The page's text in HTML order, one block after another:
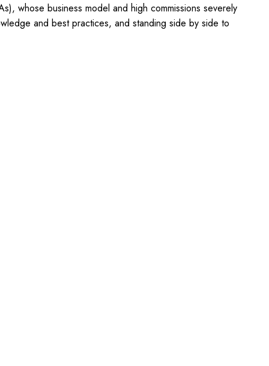
whose business model and high commissions severely
and best practices, and standing side by side to